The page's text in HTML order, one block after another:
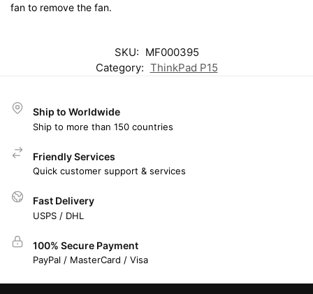
fan to remove the fan.
SKU: MF000395
Category: ThinkPad P15
Ship to Worldwide
Ship to more than 150 countries
Friendly Services
Quick customer support & services
Fast Delivery
USPS / DHL
100% Secure Payment
PayPal / MasterCard / Visa